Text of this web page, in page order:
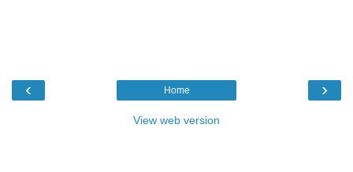
‹ ›
Home
View web version